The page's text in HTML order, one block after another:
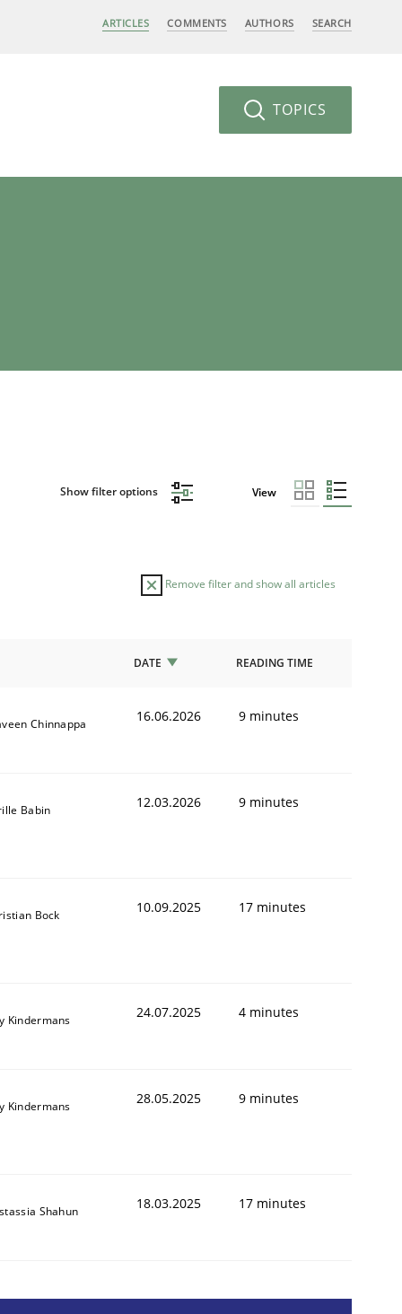
ARTICLES COMMENTS AUTHORS SEARCH
TOPICS
Show filter options View
Remove filter and show all articles
DATE READING TIME
Chinnappa 16.06.2026 9 minutes
Babin 12.03.2026 9 minutes
Bock 10.09.2025 17 minutes
Kindermans 24.07.2025 4 minutes
Kindermans 28.05.2025 9 minutes
Shahun 18.03.2025 17 minutes